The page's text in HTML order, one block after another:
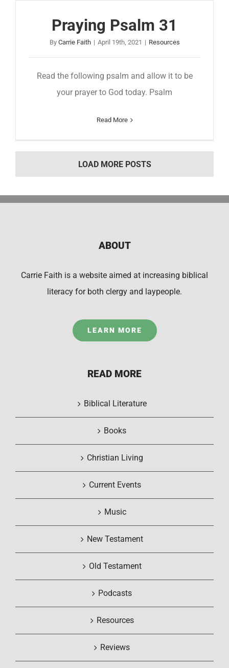
Praying Psalm 31
By Carrie Faith | April 19th, 2021 | Resources
Read the following psalm and allow it to be
your prayer to God today. Psalm
Read More
LOAD MORE POSTS
ABOUT
Carrie Faith is a website aimed at increasing biblical
literacy for both clergy and laypeople.
LEARN MORE
READ MORE
Biblical Literature
Books
Christian Living
Current Events
Music
New Testament
Old Testament
Podcasts
Resources
Reviews